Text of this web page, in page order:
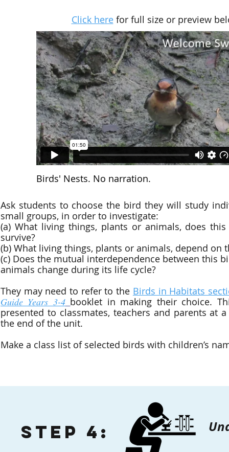
Click herefor full size or preview
Birds' Nests. No narration.
Ask students to choose the bird they will study
small groups, in order to investigate:
(a) What living things, plants or animals, does
survive?
(b) What living things, plants or animals, depend on
(c) Does the mutual interdependence between this
animals change during its life cycle?
They may need to refer to the Birds in Habitats
Guide Years 3-4 booklet in making their choice.
presented to classmates, teachers and parents at
the end of the unit.
Make a class list of selected birds with children’s
Step 4: